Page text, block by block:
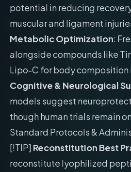
potential in reducing
muscular and ligament
Metabolic Optimization:
alongside compounds like
Lipo-C for body composition
Cognitive & Neurological
models suggest
though human trials remain
Standard Protocols &
[!TIP] Reconstitution Best
reconstitute lyophilized